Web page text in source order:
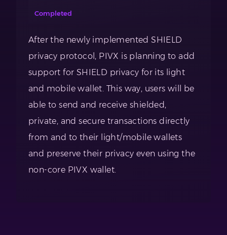
Completed
After the newly implemented SHIELD
privacy protocol, PIVX is planning to add
support for SHIELD privacy for its light
and mobile wallet. This way, users will be
able to send and receive shielded,
private, and secure transactions directly
from and to their light/mobile wallets
and preserve their privacy even using the
non-core PIVX wallet.